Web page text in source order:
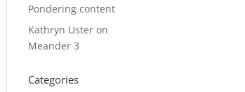
Pondering content
Kathryn Uster on
Meander 3
Categories